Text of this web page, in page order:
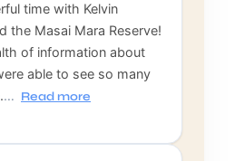
time with Kelvin
the Masai Mara Reserve!
of information about
able to see so many
… Read more